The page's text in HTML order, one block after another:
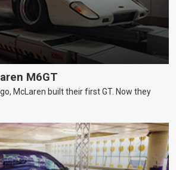
M6GT
McLaren built their first GT. Now they